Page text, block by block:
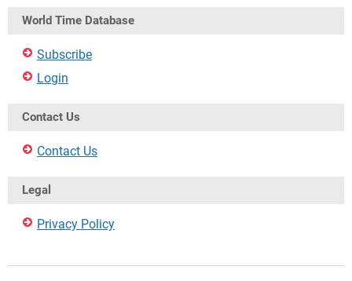
World Time Database
Subscribe
Login
Contact Us
Contact Us
Legal
Privacy Policy